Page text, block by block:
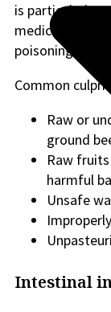
is particularly
medical
poisoning.
Common
Raw or
ground
Raw
harmful
Unsafe
Intestinal